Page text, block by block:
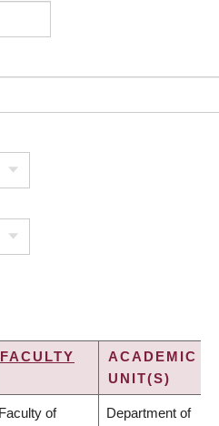
FACULTY
ACADEMIC
UNIT(S)
Faculty of
Department of